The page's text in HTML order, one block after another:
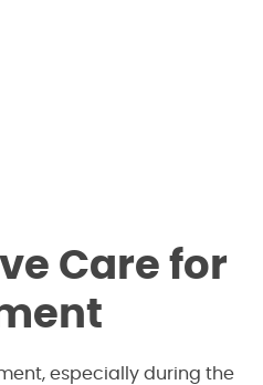
Care for
especially during the